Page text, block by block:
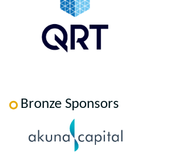
Bronze Sponsors